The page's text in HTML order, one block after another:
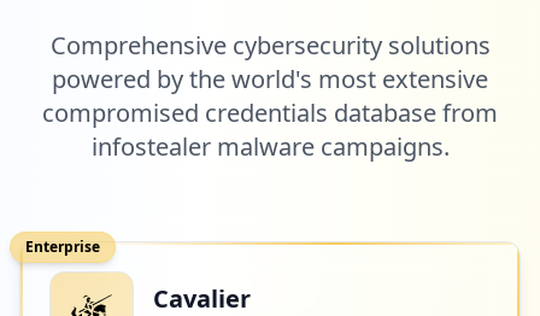
Comprehensive cybersecurity solutions
powered by the world's most extensive
compromised credentials database from
infostealer malware campaigns.
Enterprise
Cavalier